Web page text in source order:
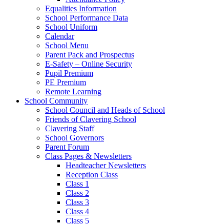
Equalities Information
School Performance Data
School Uniform
Calendar
School Menu
Parent Pack and Prospectus
E-Safety – Online Security
Pupil Premium
PE Premium
Remote Learning
School Community
School Council and Heads of School
Friends of Clavering School
Clavering Staff
School Governors
Parent Forum
Class Pages & Newsletters
Headteacher Newsletters
Reception Class
Class 1
Class 2
Class 3
Class 4
Class 5